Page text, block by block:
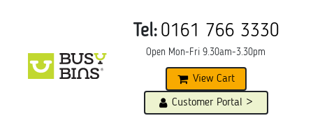
Tel: 0161 766 3330
Open Mon-Fri 9.30am-3.30pm
View Cart
Customer Portal >